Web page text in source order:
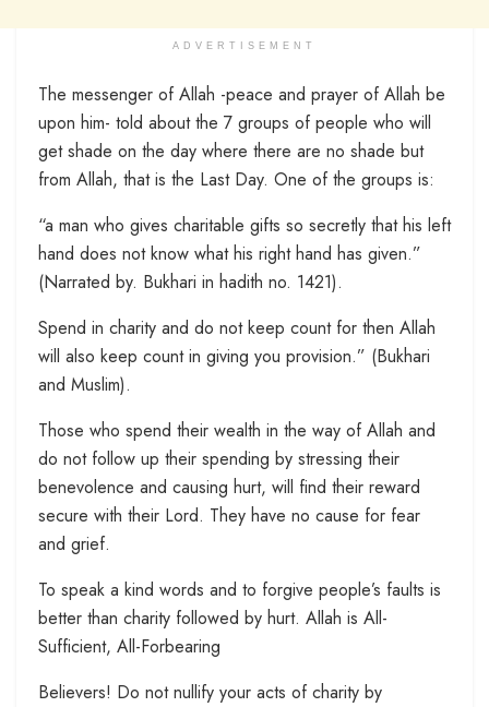
ADVERTISEMENT
The messenger of Allah -peace and prayer of Allah be
upon him- told about the 7 groups of people who will
get shade on the day where there are no shade but
from Allah, that is the Last Day. One of the groups is:
“a man who gives charitable gifts so secretly that his left
hand does not know what his right hand has given.”
(Narrated by. Bukhari in hadith no. 1421).
Spend in charity and do not keep count for then Allah
will also keep count in giving you provision.” (Bukhari
and Muslim).
Those who spend their wealth in the way of Allah and
do not follow up their spending by stressing their
benevolence and causing hurt, will find their reward
secure with their Lord. They have no cause for fear
and grief.
To speak a kind words and to forgive people’s faults is
better than charity followed by hurt. Allah is All-
Sufficient, All-Forbearing
Believers! Do not nullify your acts of charity by